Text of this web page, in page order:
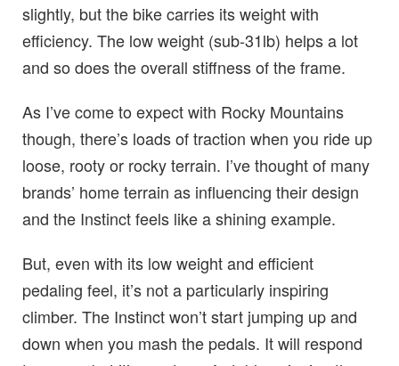
slightly, but the bike carries its weight with
efficiency. The low weight (sub-31lb) helps a lot
and so does the overall stiffness of the frame.
As I’ve come to expect with Rocky Mountains
though, there’s loads of traction when you ride up
loose, rooty or rocky terrain. I’ve thought of many
brands’ home terrain as influencing their design
and the Instinct feels like a shining example.
But, even with its low weight and efficient
pedaling feel, it’s not a particularly inspiring
climber. The Instinct won’t start jumping up and
down when you mash the pedals. It will respond